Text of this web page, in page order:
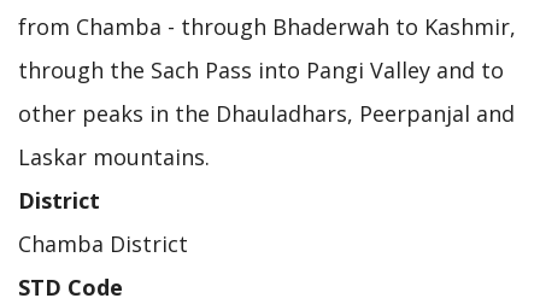
from Chamba - through Bhaderwah to Kashmir,
through the Sach Pass into Pangi Valley and to
other peaks in the Dhauladhars, Peerpanjal and
Laskar mountains.
District
Chamba District
STD Code